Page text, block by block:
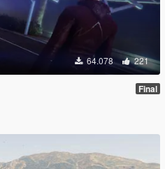
64.078 221
Final